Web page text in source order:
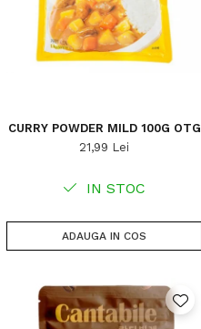
CURRY POWDER MILD 100G OTG
21,99 Lei
IN STOC
ADAUGA IN COS